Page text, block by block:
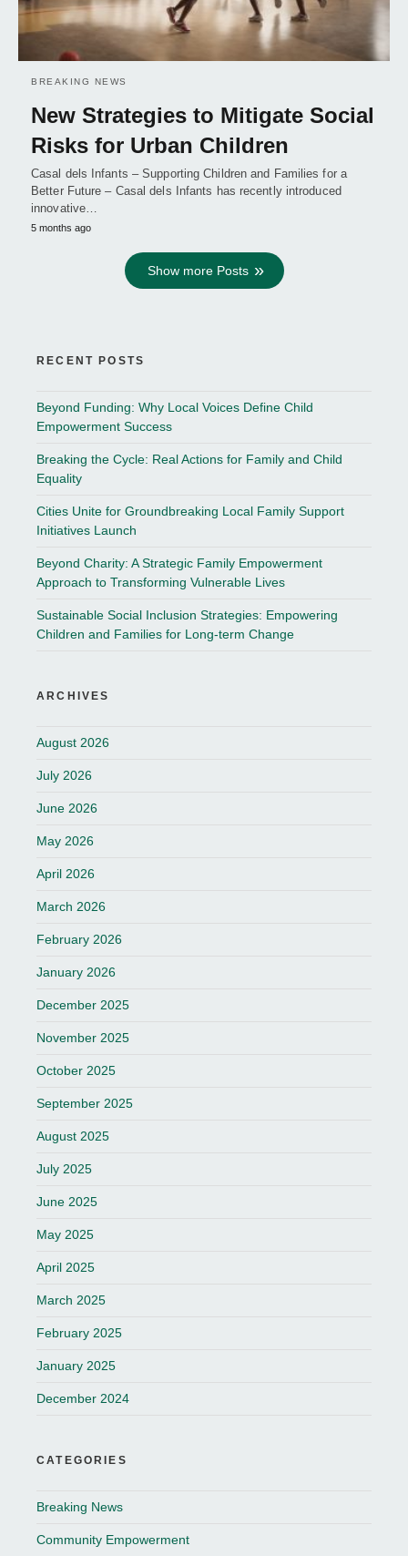
BREAKING NEWS
New Strategies to Mitigate Social
Risks for Urban Children
Casal dels Infants – Supporting Children and Families for a
Better Future – Casal dels Infants has recently introduced
innovative…
5 months ago
Show more Posts
RECENT POSTS
Beyond Funding: Why Local Voices Define Child
Empowerment Success
Breaking the Cycle: Real Actions for Family and Child
Equality
Cities Unite for Groundbreaking Local Family Support
Initiatives Launch
Beyond Charity: A Strategic Family Empowerment
Approach to Transforming Vulnerable Lives
Sustainable Social Inclusion Strategies: Empowering
Children and Families for Long-term Change
ARCHIVES
August 2026
July 2026
June 2026
May 2026
April 2026
March 2026
February 2026
January 2026
December 2025
November 2025
October 2025
September 2025
August 2025
July 2025
June 2025
May 2025
April 2025
March 2025
February 2025
January 2025
December 2024
CATEGORIES
Breaking News
Community Empowerment